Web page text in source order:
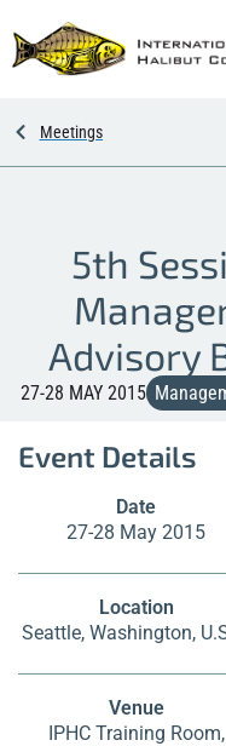
Meetings
5th
Advisory
27-28 MAY 2015
Event Details
Date
27-28 May 2015
Location
Seattle, Washington,
Venue
IPHC Training Room,